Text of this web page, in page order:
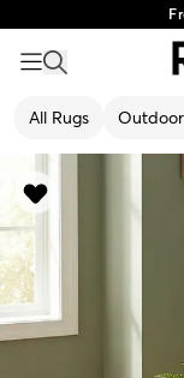
All Rugs